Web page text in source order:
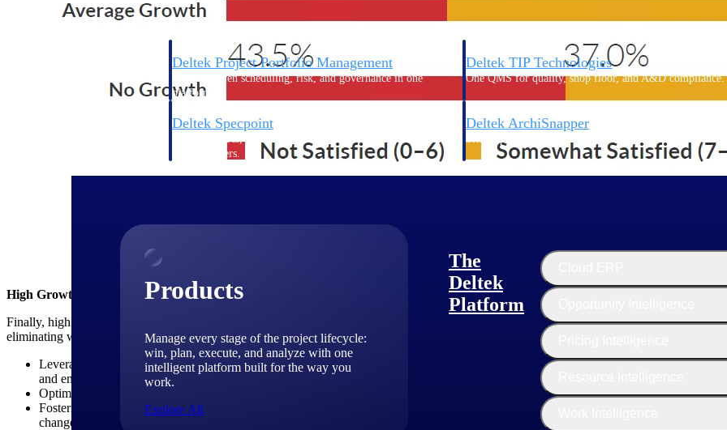
Deltek Project Portfolio Management
Project-driven scheduling, risk, and governance in one
platform.
Deltek TIP Technologies
One QMS for quality, shop floor, and A&D compliance.
Deltek Specpoint
manufacturers.
Deltek ArchiSnapper
Site inspections, punch lists, and branded reports from
Products
Manage every stage of the project lifecycle:
win, plan, execute, and analyze with one
intelligent platform built for the way you
work.
Explore All
The
Deltek
Platform
Above: High-growth Firms show a 63% greater rate of high satisfaction than their no-growth peers (2023
High Growth Firms Emphasize Operational Excellence
Finally, high growth consulting firms place a strong emphasis on operational excellence. This involves a focus on efficiency, productivity,
eliminating waste. Key strategies in this area include:
Leveraging technology tools and platforms: High growth consulting firms make strategic investments in technology tools and
and enhance project management capabilities (see table below).
Optimizing resource utilization: These firms closely monitor resource utilization to ensure that team members are fully utilized and
Fostering a culture of continuous improvement: High growth consulting firms encourage a culture of continuous improvement, with
changes to improve efficiency and effectiveness.